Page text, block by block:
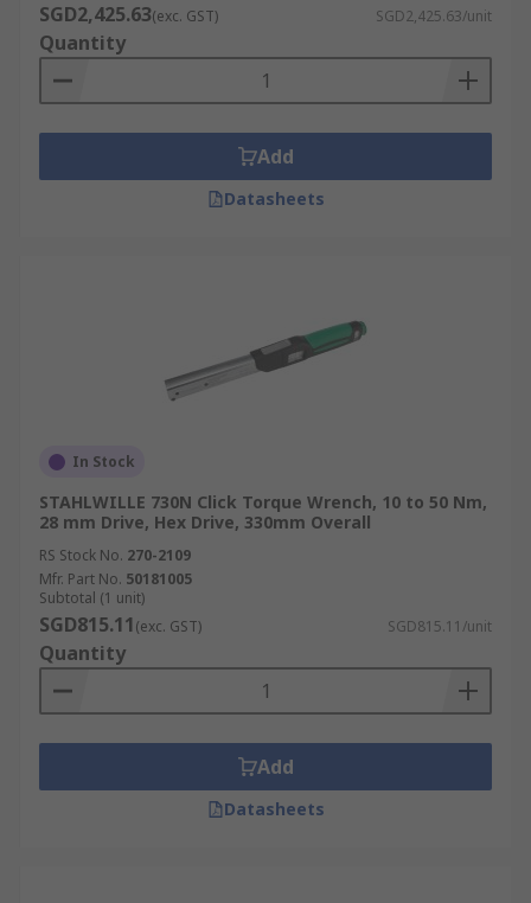
SGD2,425.63(exc. GST) SGD2,425.63/unit
Quantity
Add
Datasheets
In Stock
STAHLWILLE 730N Click Torque Wrench, 10 to 50 Nm,
28 mm Drive, Hex Drive, 330mm Overall
RS Stock No. 270-2109
Mfr. Part No. 50181005
Subtotal (1 unit)
SGD815.11(exc. GST) SGD815.11/unit
Quantity
Add
Datasheets